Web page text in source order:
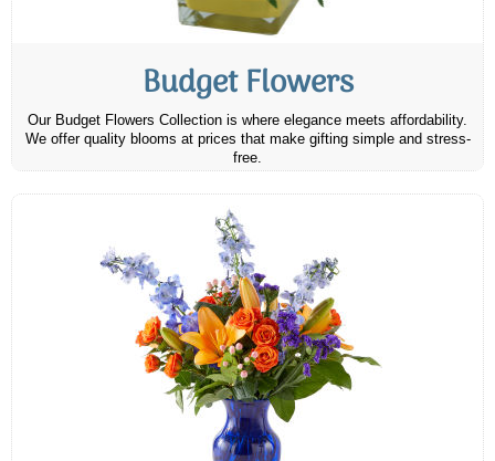
Budget Flowers
Our Budget Flowers Collection is where elegance meets affordability.
We offer quality blooms at prices that make gifting simple and stress-
free.